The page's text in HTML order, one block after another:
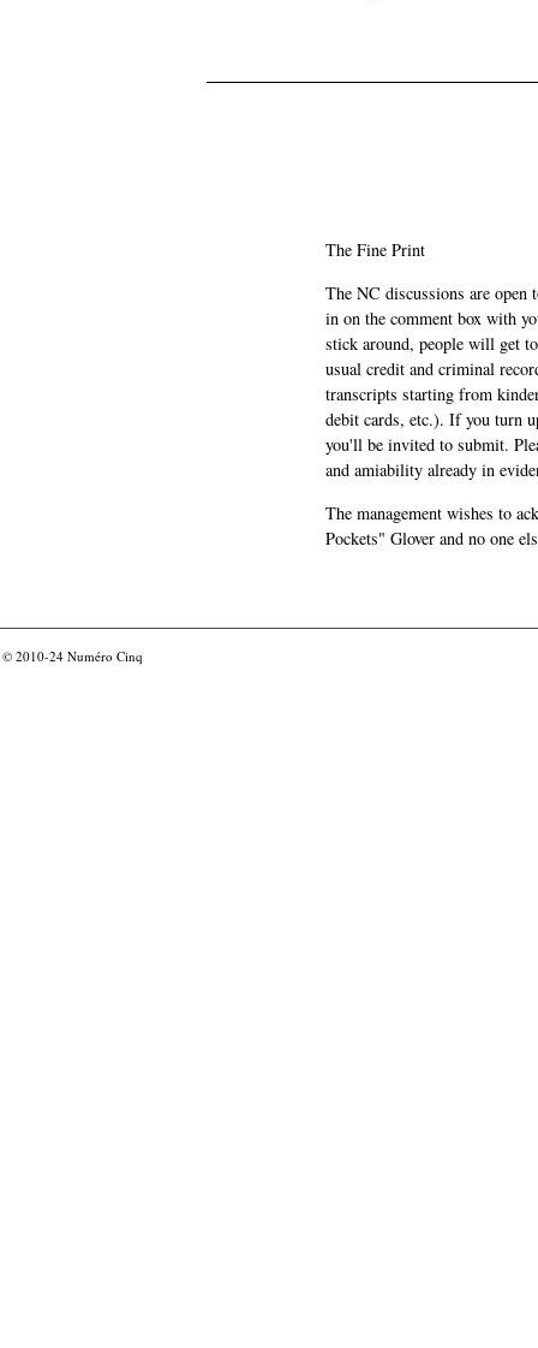
The Fine Print
The NC discussions are
in on the comment box with
stick around, people will get
usual credit and criminal
transcripts starting from
debit cards, etc.). If you turn
you'll be invited to submit.
and amiability already in
The management wishes to
Pockets" Glover and no one
© 2010-24 Numéro Cinq